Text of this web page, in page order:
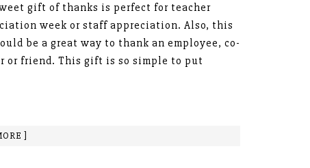
gift of thanks is perfect for teacher
week or staff appreciation. Also, this
be a great way to thank an employee, co-
or friend. This gift is so simple to put
]